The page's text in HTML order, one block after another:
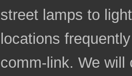
street lamps to
locations
comm-link. We